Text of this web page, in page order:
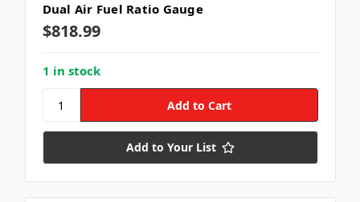
Dual Air Fuel Ratio Gauge
$818.99
1 in stock
Add to Your List